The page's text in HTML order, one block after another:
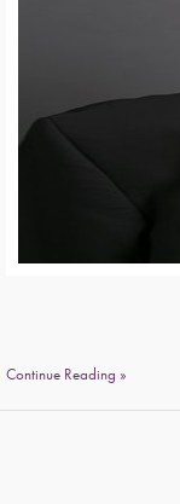
Continue Reading »